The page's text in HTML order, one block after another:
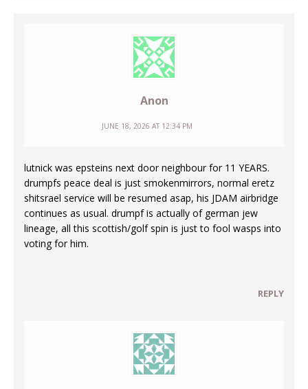
Anon
JUNE 18, 2026 AT 12:34 PM
lutnick was epsteins next door neighbour for 11 YEARS.
drumpfs peace deal is just smokenmirrors, normal eretz
shitsrael service will be resumed asap, his JDAM airbridge
continues as usual. drumpf is actually of german jew
lineage, all this scottish/golf spin is just to fool wasps into
voting for him.
REPLY